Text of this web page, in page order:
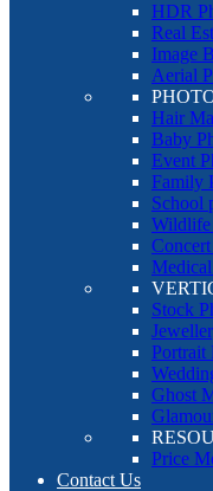
HDR
Real
Image
Aerial
Hair
Baby
Event
Family
School
Wildlife
Stock
Portrait
Ghost
Price
Contact Us